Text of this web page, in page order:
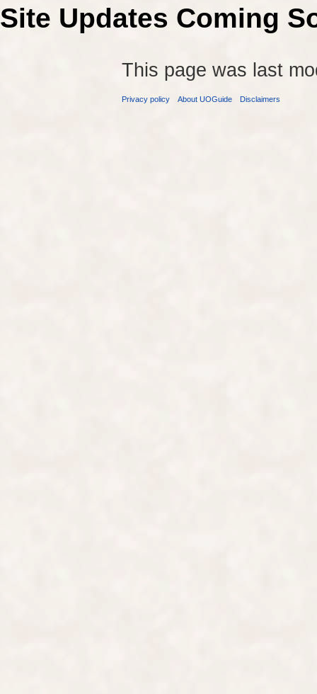
Site Updates Coming
This page was last
Privacy policy About UOGuide Disclaimers